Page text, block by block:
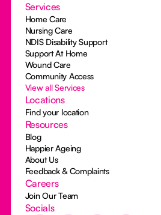
Services
Home Care
Nursing Care
NDIS Disability Support
Support At Home
Wound Care
Community Access
View all Services
Locations
Find your location
Resources
Blog
Happier Ageing
About Us
Feedback & Complaints
Careers
Join Our Team
Socials